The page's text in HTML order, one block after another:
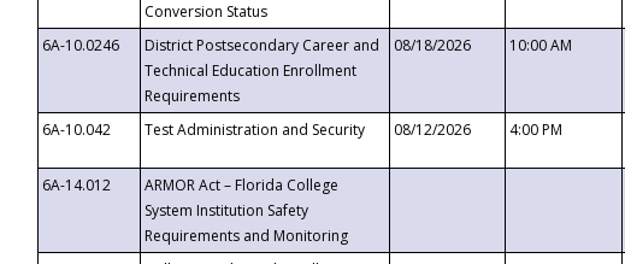
Conversion Status
6A-10.0246
District Postsecondary Career and
Technical Education Enrollment
Requirements
08/18/2026 10:00 AM
6A-10.042
Test Administration and Security 08/12/2026 4:00 PM
6A-14.012
ARMOR Act – Florida College
System Institution Safety
Requirements and Monitoring